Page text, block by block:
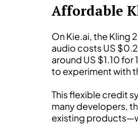
Affordable
On Kie.ai, the
audio costs US
around US $1.10
to experiment with
This flexible credit
many developers,
existing